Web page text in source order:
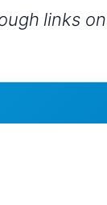
links